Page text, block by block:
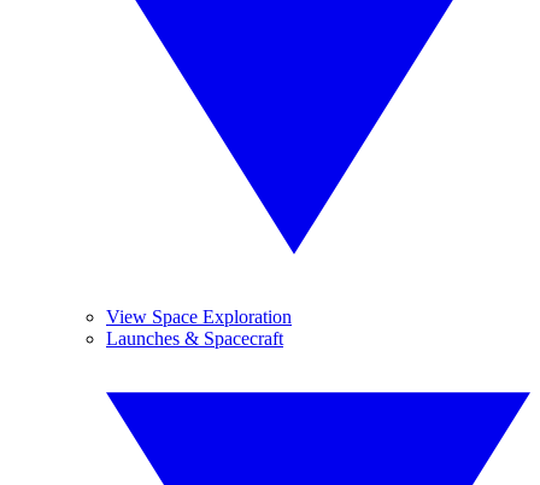
View Space Exploration
Launches & Spacecraft